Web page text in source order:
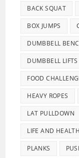
BACK SQUAT
BOX JUMPS
DUMBBELL
DUMBBELL LIFTS
FOOD
HEAVY ROPES
LAT PULLDOWN
LIFE AND HEALTH
PLANKS